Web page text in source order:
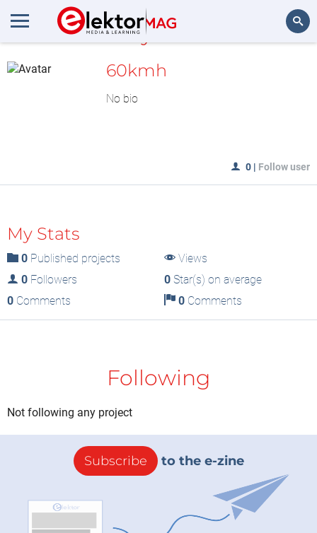
MyLAB
60kmh
No bio
0 | Follow user
My Stats
0 Published projects
Views
0 Followers 0Star(s) on average
0 Comments 0Comments
Following
Not following any project
Subscribe to the e-zine